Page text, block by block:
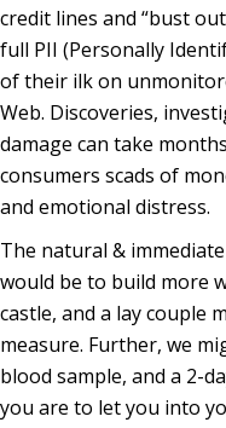
credit lines and “bust
full PII (Personally
of their ilk on
Web. Discoveries,
damage can take
consumers scads of
and emotional distress.
The natural &
would be to build more
castle, and a lay couple
measure. Further, we
blood sample, and a 2-
you are to let you into